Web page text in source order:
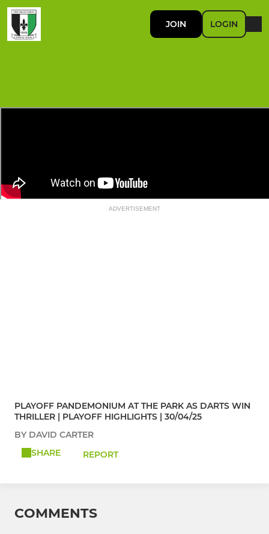
JOIN LOGIN
ADVERTISEMENT
PLAYOFF PANDEMONIUM AT THE PARK AS DARTS WIN
THRILLER | PLAYOFF HIGHLIGHTS | 30/04/25
BY DAVID CARTER
SHARE
REPORT
COMMENTS